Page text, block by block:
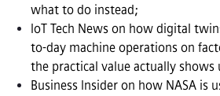
what to do instead;
IoT Tech News on how digital
to-day machine operations on
the practical value actually shows
Business Insider on how NASA is